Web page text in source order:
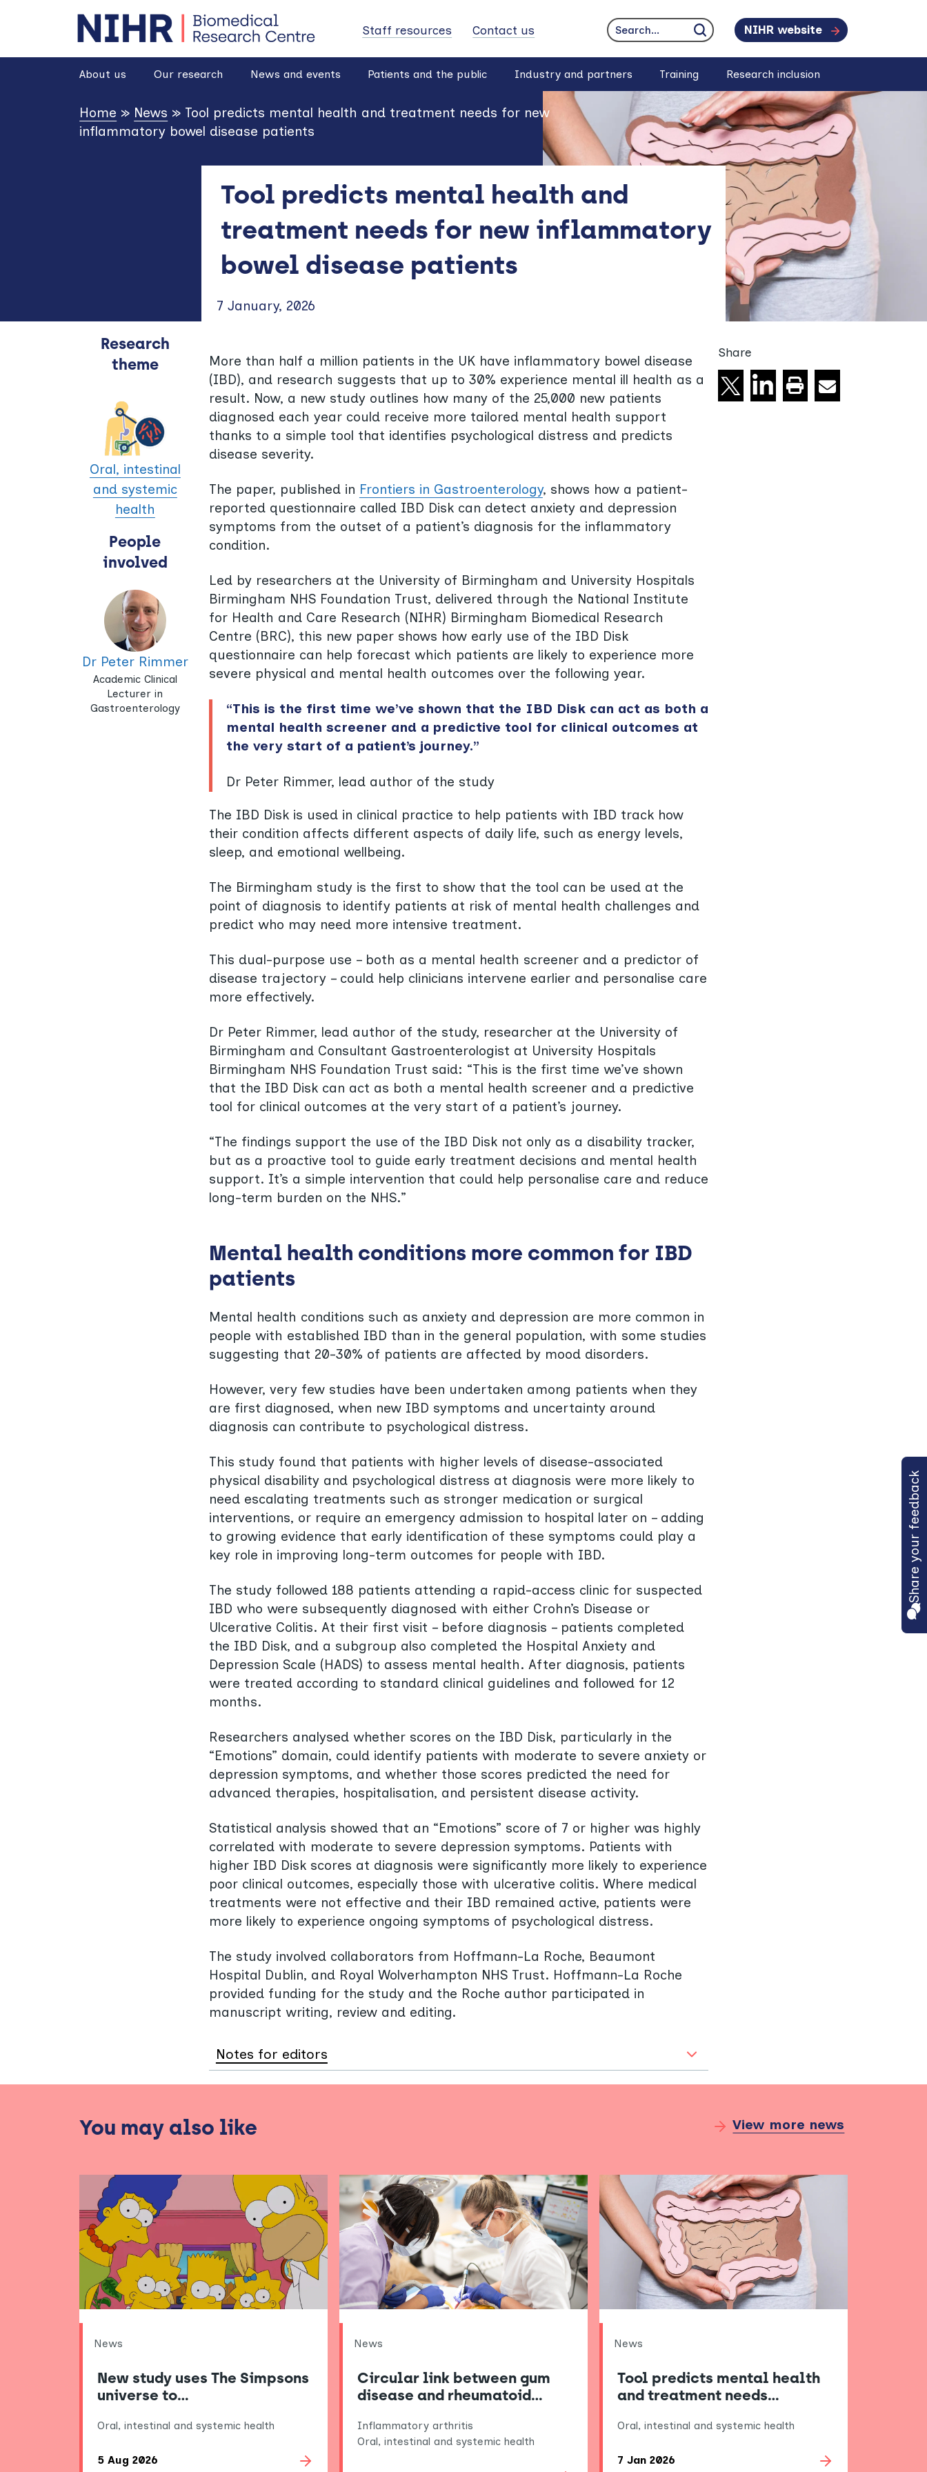
goto homepage
Staff resources Contact us
Search... Click to search
NIHR website
About us Our research News and events Patients and the public Industry and partners Training Research inclusion
Share your feedback
Home » News » Tool predicts mental health and treatment needs for new
inflammatory bowel disease patients
Tool predicts mental health and
treatment needs for new inflammatory
bowel disease patients
7 January, 2026
Research
theme
Oral, intestinal
and systemic
health
People
involved
Dr Peter Rimmer
Academic Clinical
Lecturer in
Gastroenterology
More than half a million patients in the UK have inflammatory bowel disease
(IBD), and research suggests that up to 30% experience mental ill health as a
result. Now, a new study outlines how many of the 25,000 new patients
diagnosed each year could receive more tailored mental health support
thanks to a simple tool that identifies psychological distress and predicts
disease severity.
The paper, published in Frontiers in Gastroenterology, shows how a patient-
reported questionnaire called IBD Disk can detect anxiety and depression
symptoms from the outset of a patient’s diagnosis for the inflammatory
condition.
Led by researchers at the University of Birmingham and University Hospitals
Birmingham NHS Foundation Trust, delivered through the National Institute
for Health and Care Research (NIHR) Birmingham Biomedical Research
Centre (BRC), this new paper shows how early use of the IBD Disk
questionnaire can help forecast which patients are likely to experience more
severe physical and mental health outcomes over the following year.
“This is the first time we’ve shown that the IBD Disk can act as both a
mental health screener and a predictive tool for clinical outcomes at
the very start of a patient’s journey.”
Dr Peter Rimmer, lead author of the study
The IBD Disk is used in clinical practice to help patients with IBD track how
their condition affects different aspects of daily life, such as energy levels,
sleep, and emotional wellbeing.
The Birmingham study is the first to show that the tool can be used at the
point of diagnosis to identify patients at risk of mental health challenges and
predict who may need more intensive treatment.
This dual-purpose use – both as a mental health screener and a predictor of
disease trajectory – could help clinicians intervene earlier and personalise care
more effectively.
Dr Peter Rimmer, lead author of the study, researcher at the University of
Birmingham and Consultant Gastroenterologist at University Hospitals
Birmingham NHS Foundation Trust said: “This is the first time we’ve shown
that the IBD Disk can act as both a mental health screener and a predictive
tool for clinical outcomes at the very start of a patient’s journey.
“The findings support the use of the IBD Disk not only as a disability tracker,
but as a proactive tool to guide early treatment decisions and mental health
support. It’s a simple intervention that could help personalise care and reduce
long-term burden on the NHS.”
Mental health conditions more common for IBD
patients
Mental health conditions such as anxiety and depression are more common in
people with established IBD than in the general population, with some studies
suggesting that 20-30% of patients are affected by mood disorders.
However, very few studies have been undertaken among patients when they
are first diagnosed, when new IBD symptoms and uncertainty around
diagnosis can contribute to psychological distress.
This study found that patients with higher levels of disease-associated
physical disability and psychological distress at diagnosis were more likely to
need escalating treatments such as stronger medication or surgical
interventions, or require an emergency admission to hospital later on – adding
to growing evidence that early identification of these symptoms could play a
key role in improving long-term outcomes for people with IBD.
The study followed 188 patients attending a rapid-access clinic for suspected
IBD who were subsequently diagnosed with either Crohn’s Disease or
Ulcerative Colitis. At their first visit – before diagnosis – patients completed
the IBD Disk, and a subgroup also completed the Hospital Anxiety and
Depression Scale (HADS) to assess mental health. After diagnosis, patients
were treated according to standard clinical guidelines and followed for 12
months.
Researchers analysed whether scores on the IBD Disk, particularly in the
“Emotions” domain, could identify patients with moderate to severe anxiety or
depression symptoms, and whether those scores predicted the need for
advanced therapies, hospitalisation, and persistent disease activity.
Statistical analysis showed that an “Emotions” score of 7 or higher was highly
correlated with moderate to severe depression symptoms. Patients with
higher IBD Disk scores at diagnosis were significantly more likely to experience
poor clinical outcomes, especially those with ulcerative colitis. Where medical
treatments were not effective and their IBD remained active, patients were
more likely to experience ongoing symptoms of psychological distress.
The study involved collaborators from Hoffmann-La Roche, Beaumont
Hospital Dublin, and Royal Wolverhampton NHS Trust. Hoffmann-La Roche
provided funding for the study and the Roche author participated in
manuscript writing, review and editing.
Notes for editors
Share
Share on X
Share on linkedin
Print this page
Email
You may also like View more news
News
New study uses The Simpsons
universe to…
Oral, intestinal and systemic health
5 Aug 2026
News
Circular link between gum
disease and rheumatoid…
Inflammatory arthritis
Oral, intestinal and systemic health
News
Tool predicts mental health
and treatment needs…
Oral, intestinal and systemic health
7 Jan 2026